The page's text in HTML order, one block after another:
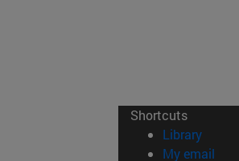
Shortcuts
Library
My email